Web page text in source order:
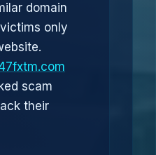
domain
only
scam
their